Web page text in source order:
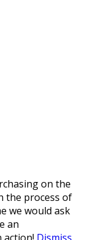
on the
the process of
we would ask
an